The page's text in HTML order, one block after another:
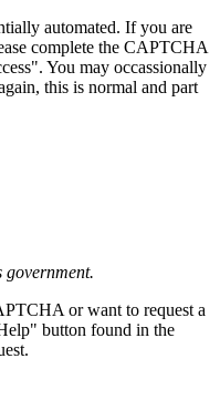
automated. If you are
complete the CAPTCHA
You may occassionally
this is normal and part
government.
or want to request a
button found in the